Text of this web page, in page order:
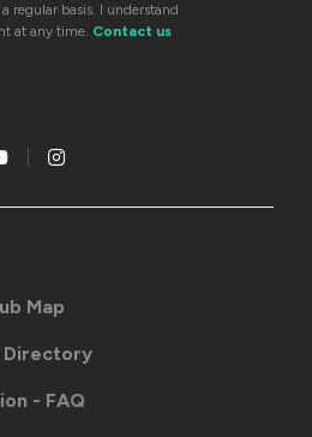
regular basis. I understand
at any time. Contact us
Map
Directory
- FAQ